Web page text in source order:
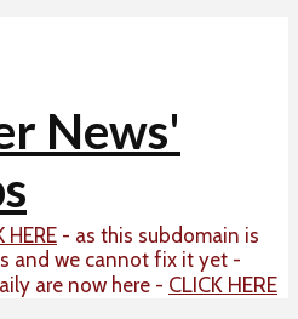
HERE - as this subdomain is
and we cannot fix it yet -
are now here - CLICK HERE